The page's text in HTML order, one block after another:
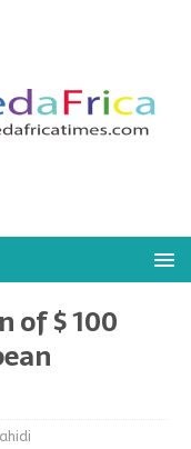
of $ 100